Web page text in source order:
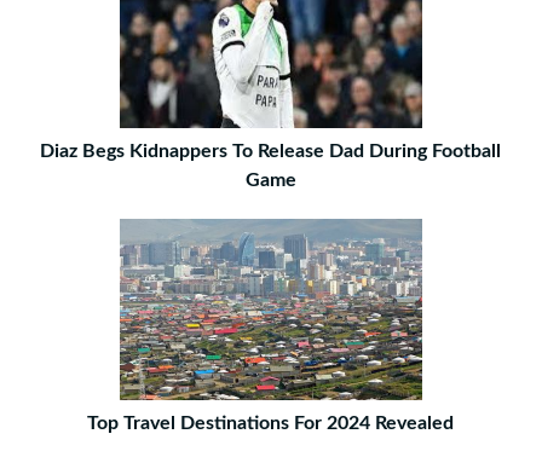
Diaz Begs Kidnappers To Release Dad During Football
Game
Top Travel Destinations For 2024 Revealed